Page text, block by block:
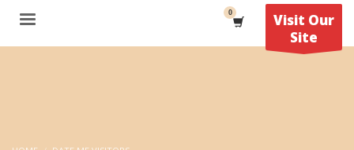
Visit Our
Site